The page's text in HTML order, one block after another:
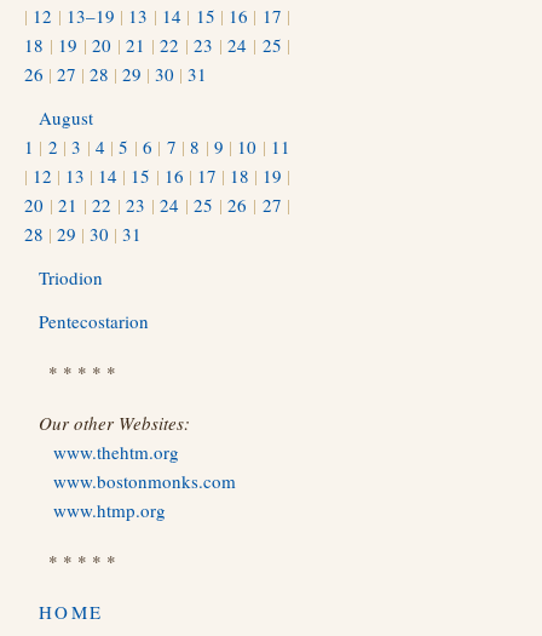
| 12 | 13–19 | 13 | 14 | 15 | 16 | 17 |
18 | 19 |20 |21 |22 |23 |24 | 25 |
26 | 27 | 28 | 29 | 30 | 31
August
1 | 2 |3 | 4 |5 |6 | 7 |8 | 9 | 10 | 11
| 12 | 13 | 14 | 15 | 16 | 17 | 18 | 19 |
20 |21 |22 |23 |24 |25 |26 | 27 |
28 | 29 | 30 | 31
Triodion
Pentecostarion
* * * * *
Our other Websites:
www.thehtm.org
www.bostonmonks.com
www.htmp.org
* * * * *
HOME